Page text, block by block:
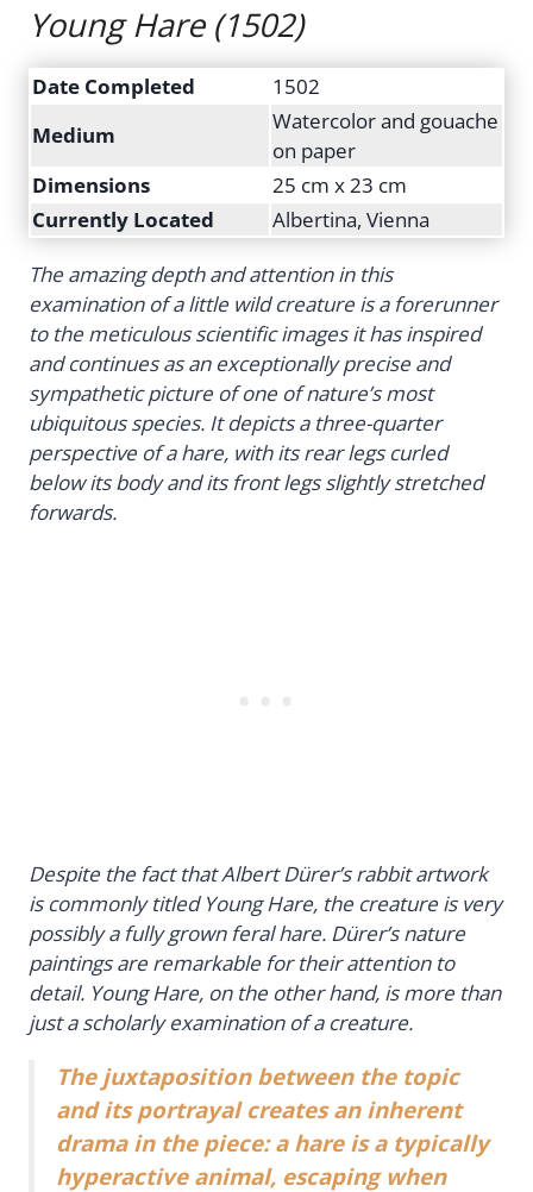
Young Hare(1502)
Date Completed
1502
Medium
Watercolor and gouache
on paper
Dimensions
25 cm x 23 cm
Currently Located
Albertina, Vienna
The amazing depth and attention in this
examination of a little wild creature is a forerunner
to the meticulous scientific images it has inspired
and continues as an exceptionally precise and
sympathetic picture of one of nature’s most
ubiquitous species. It depicts a three-quarter
perspective of a hare, with its rear legs curled
below its body and its front legs slightly stretched
forwards.
Despite the fact that Albert Dürer’s rabbit artwork
is commonly titled Young Hare, the creature is very
possibly a fully grown feral hare. Dürer’s nature
paintings are remarkable for their attention to
detail. Young Hare, on the other hand, is more than
just a scholarly examination of a creature.
The juxtaposition between the topic
and its portrayal creates an inherent
drama in the piece: a hare is a typically
hyperactive animal, escaping when